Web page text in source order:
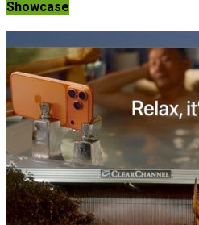
Showcase